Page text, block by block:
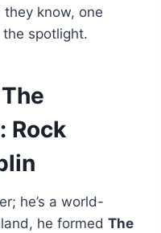
know, one
spotlight.
Rock
he’s a world-
he formed The